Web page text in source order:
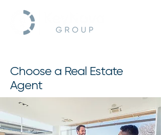
Choose a Real Estate
Agent